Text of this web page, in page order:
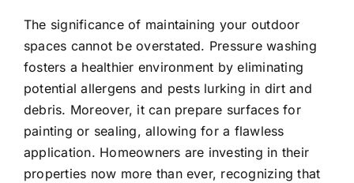
The significance of maintaining your outdoor
spaces cannot be overstated. Pressure washing
fosters a healthier environment by eliminating
potential allergens and pests lurking in dirt and
debris. Moreover, it can prepare surfaces for
painting or sealing, allowing for a flawless
application. Homeowners are investing in their
properties now more than ever, recognizing that